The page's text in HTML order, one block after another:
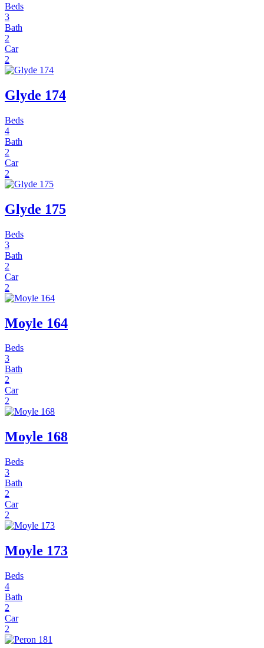
Beds
3
Bath
2
Car
2
Glyde 174
Beds
4
Bath
2
Car
2
Glyde 175
Beds
3
Bath
2
Car
2
Moyle 164
Beds
3
Bath
2
Car
2
Moyle 168
Beds
3
Bath
2
Car
2
Moyle 173
Beds
4
Bath
2
Car
2